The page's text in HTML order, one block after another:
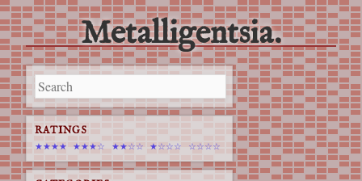
Metalligentsia.
Main menu
Skip
to
content
RATINGS
★★★★ ★★★☆ ★★☆☆ ★☆☆☆ ☆☆☆☆